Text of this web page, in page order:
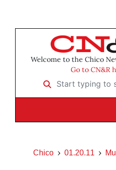
Welcome to the Chico
Go to CN&R
Start typing to
Chico 01.20.11